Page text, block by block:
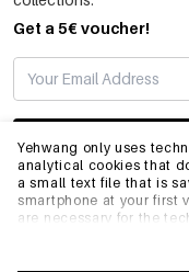
Yehwang only uses
analytical cookies that
a small text file that is
smartphone at your first
are necessary for the
Get a 5€ voucher!
INFO